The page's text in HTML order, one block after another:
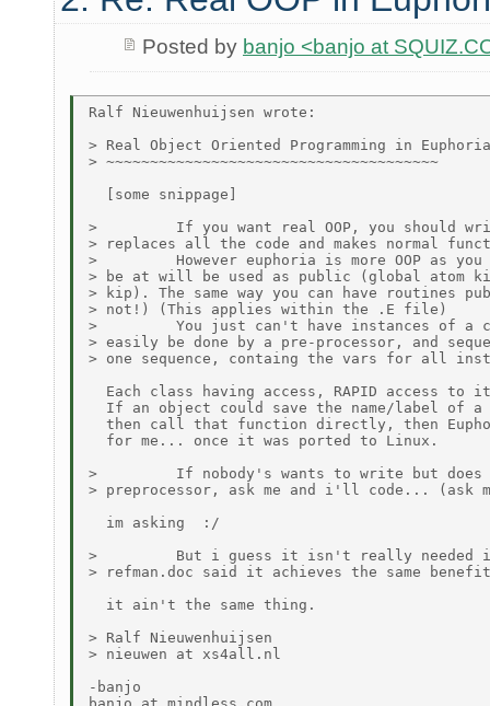
Posted by banjo <banjo at
Ralf Nieuwenhuijsen wrote:
> Real Object Oriented Programming in Euphoria
> ~~~~~~~~~~~~~~~~~~~~~~~~~~~~~~~~~~~~~~
  [some snippage]
>         If you want real OOP, you should
> replaces all the code and makes normal
>         However euphoria is more OOP as
> be at will be used as public (global atom
> kip). The same way you can have routines
> not!) (This applies within the .E file)
>         You just can't have instances of a
> easily be done by a pre-processor, and
> one sequence, containg the vars for all
Each class having access, RAPID access to
If an object could save the name/label of
then call that function directly, then
  for me... once it was ported to Linux.
>         If nobody's wants to write but
> preprocessor, ask me and i'll code... (ask
  im asking  :/
>         But i guess it isn't really needed in
> refman.doc said it achieves the same
  it ain't the same thing.
> Ralf Nieuwenhuijsen
> nieuwen at xs4all.nl
-banjo